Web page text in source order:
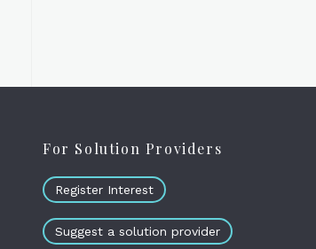
For Solution Providers
Register Interest
Suggest a solution provider